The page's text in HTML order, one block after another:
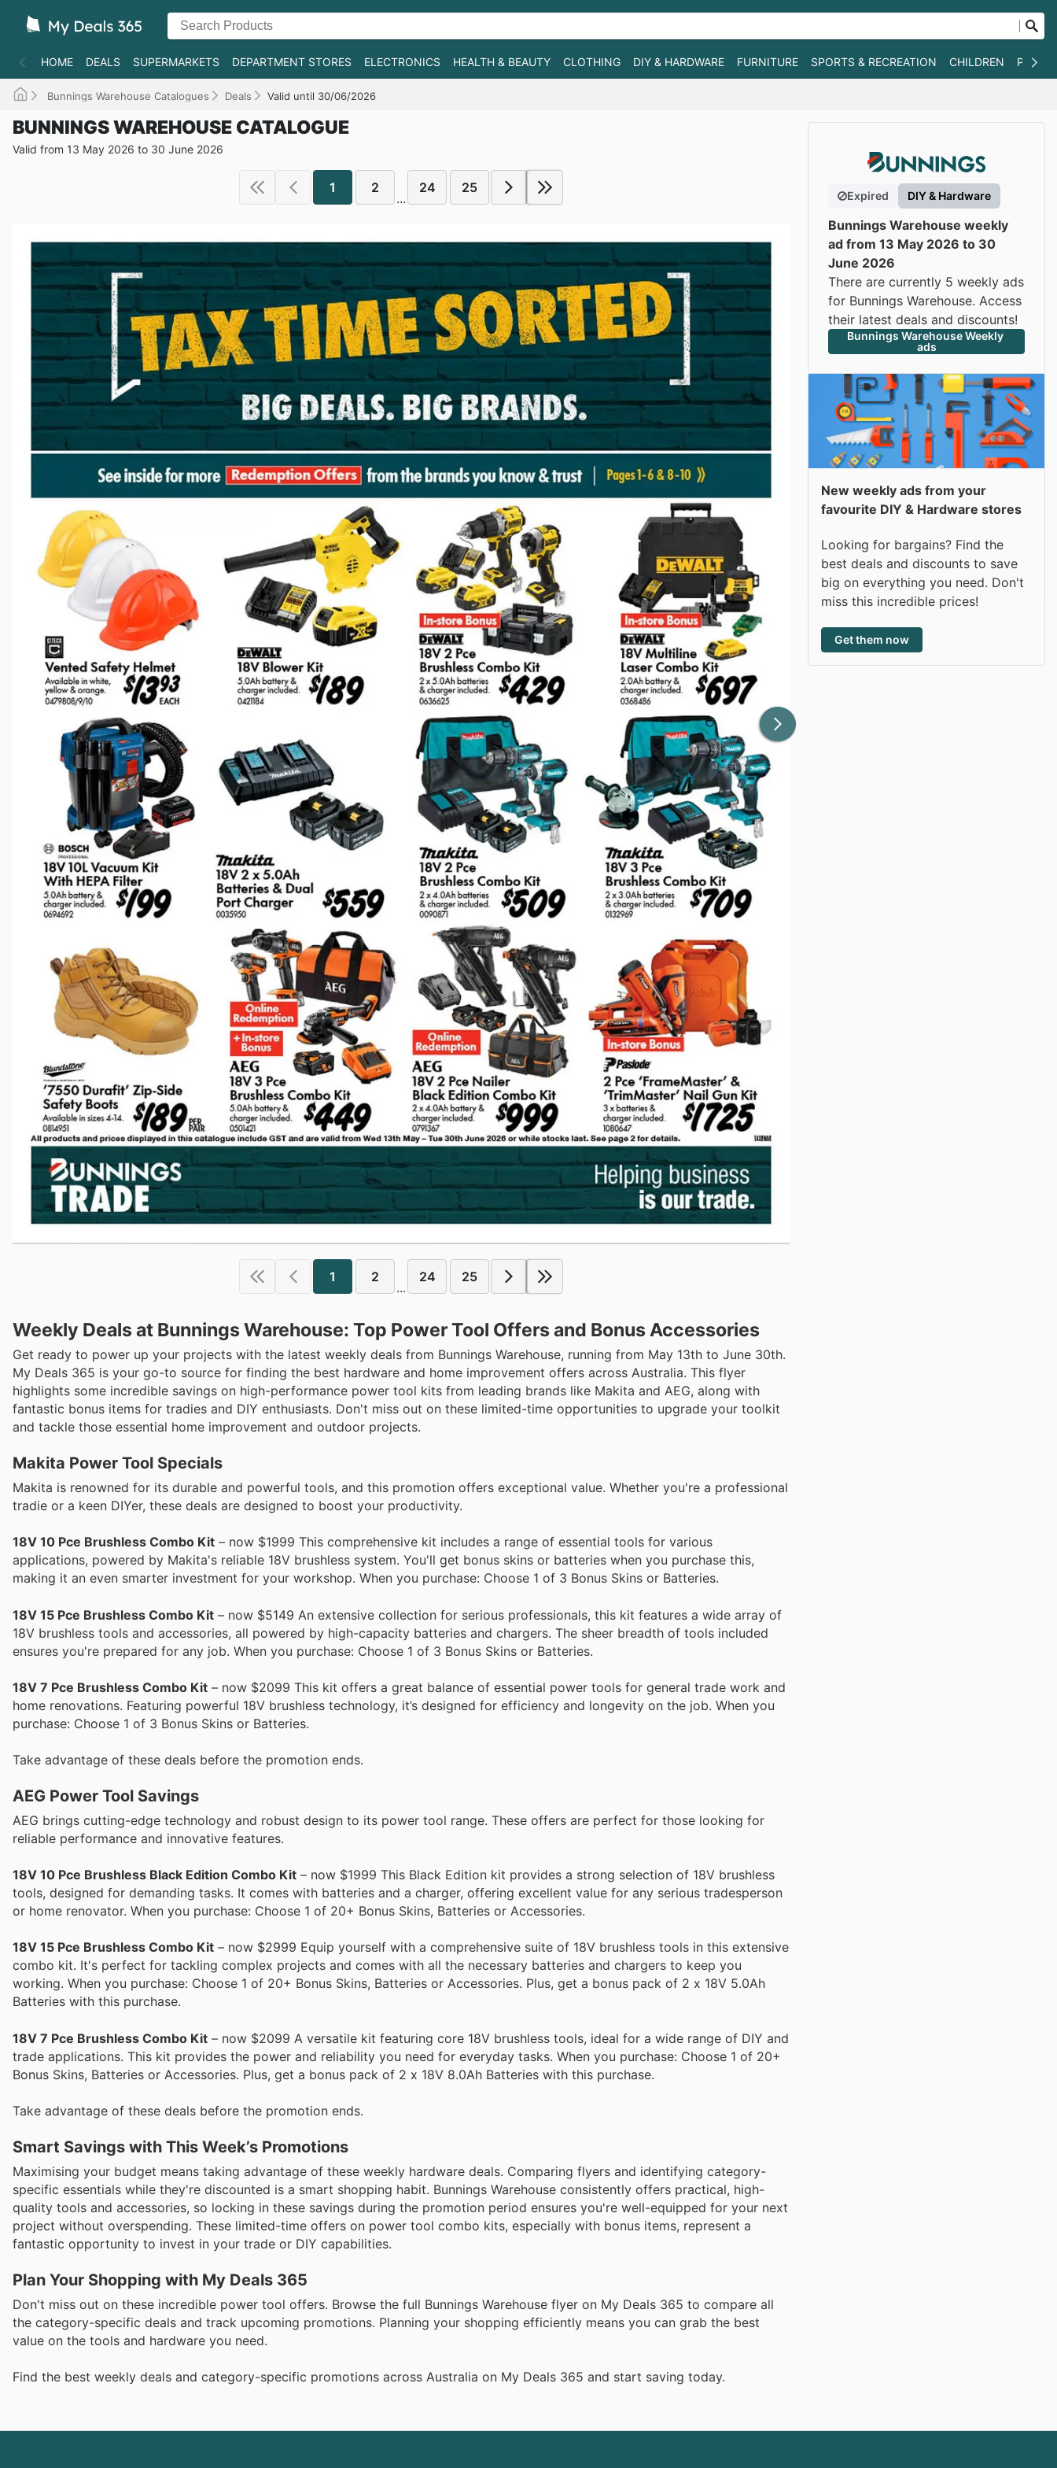
HOME DEALS SUPERMARKETS DEPARTMENT STORES ELECTRONICS HEALTH & BEAUTY CLOTHING DIY & HARDWARE FURNITURE SPORTS & RECREATION CHILDREN PET
Bunnings Warehouse Catalogues Deals Valid until 30/06/2026
BUNNINGS WAREHOUSE CATALOGUE
Valid from 13 May 2026 to 30 June 2026
1 2
...
24 25
1 2
...
24 25
Weekly Deals at Bunnings Warehouse: Top Power Tool Offers and Bonus Accessories
Get ready to power up your projects with the latest weekly deals from Bunnings Warehouse, running from May 13th to June 30th.
My Deals 365 is your go-to source for finding the best hardware and home improvement offers across Australia. This flyer
highlights some incredible savings on high-performance power tool kits from leading brands like Makita and AEG, along with
fantastic bonus items for tradies and DIY enthusiasts. Don't miss out on these limited-time opportunities to upgrade your toolkit
and tackle those essential home improvement and outdoor projects.
Makita Power Tool Specials
Makita is renowned for its durable and powerful tools, and this promotion offers exceptional value. Whether you're a professional
tradie or a keen DIYer, these deals are designed to boost your productivity.
18V 10 Pce Brushless Combo Kit – now $1999 This comprehensive kit includes a range of essential tools for various
applications, powered by Makita's reliable 18V brushless system. You'll get bonus skins or batteries when you purchase this,
making it an even smarter investment for your workshop. When you purchase: Choose 1 of 3 Bonus Skins or Batteries.
18V 15 Pce Brushless Combo Kit – now $5149 An extensive collection for serious professionals, this kit features a wide array of
18V brushless tools and accessories, all powered by high-capacity batteries and chargers. The sheer breadth of tools included
ensures you're prepared for any job. When you purchase: Choose 1 of 3 Bonus Skins or Batteries.
18V 7 Pce Brushless Combo Kit – now $2099 This kit offers a great balance of essential power tools for general trade work and
home renovations. Featuring powerful 18V brushless technology, it’s designed for efficiency and longevity on the job. When you
purchase: Choose 1 of 3 Bonus Skins or Batteries.
Take advantage of these deals before the promotion ends.
AEG Power Tool Savings
AEG brings cutting-edge technology and robust design to its power tool range. These offers are perfect for those looking for
reliable performance and innovative features.
18V 10 Pce Brushless Black Edition Combo Kit – now $1999 This Black Edition kit provides a strong selection of 18V brushless
tools, designed for demanding tasks. It comes with batteries and a charger, offering excellent value for any serious tradesperson
or home renovator. When you purchase: Choose 1 of 20+ Bonus Skins, Batteries or Accessories.
18V 15 Pce Brushless Combo Kit – now $2999 Equip yourself with a comprehensive suite of 18V brushless tools in this extensive
combo kit. It's perfect for tackling complex projects and comes with all the necessary batteries and chargers to keep you
working. When you purchase: Choose 1 of 20+ Bonus Skins, Batteries or Accessories. Plus, get a bonus pack of 2 x 18V 5.0Ah
Batteries with this purchase.
18V 7 Pce Brushless Combo Kit – now $2099 A versatile kit featuring core 18V brushless tools, ideal for a wide range of DIY and
trade applications. This kit provides the power and reliability you need for everyday tasks. When you purchase: Choose 1 of 20+
Bonus Skins, Batteries or Accessories. Plus, get a bonus pack of 2 x 18V 8.0Ah Batteries with this purchase.
Take advantage of these deals before the promotion ends.
Smart Savings with This Week’s Promotions
Maximising your budget means taking advantage of these weekly hardware deals. Comparing flyers and identifying category-
specific essentials while they're discounted is a smart shopping habit. Bunnings Warehouse consistently offers practical, high-
quality tools and accessories, so locking in these savings during the promotion period ensures you're well-equipped for your next
project without overspending. These limited-time offers on power tool combo kits, especially with bonus items, represent a
fantastic opportunity to invest in your trade or DIY capabilities.
Plan Your Shopping with My Deals 365
Don't miss out on these incredible power tool offers. Browse the full Bunnings Warehouse flyer on My Deals 365 to compare all
the category-specific deals and track upcoming promotions. Planning your shopping efficiently means you can grab the best
value on the tools and hardware you need.
Find the best weekly deals and category-specific promotions across Australia on My Deals 365 and start saving today.
Expired DIY & Hardware
Bunnings Warehouse weekly
ad from 13 May 2026 to 30
June 2026
There are currently 5 weekly ads
for Bunnings Warehouse. Access
their latest deals and discounts!
Bunnings Warehouse Weekly
ads
New weekly ads from your
favourite DIY & Hardware stores
Looking for bargains? Find the
best deals and discounts to save
big on everything you need. Don't
miss this incredible prices!
Get them now